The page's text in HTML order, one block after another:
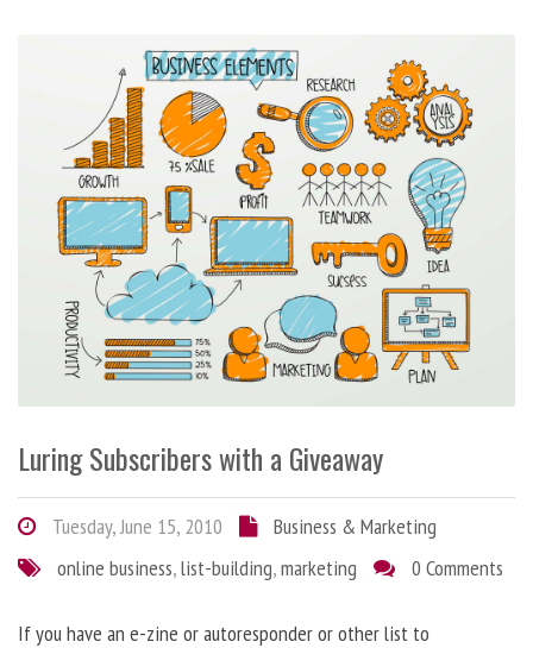
Luring Subscribers with a Giveaway
Tuesday, June 15, 2010
Business & Marketing
online business,list-building,marketing 0 Comments
If you have an e-zine or autoresponder or other list to